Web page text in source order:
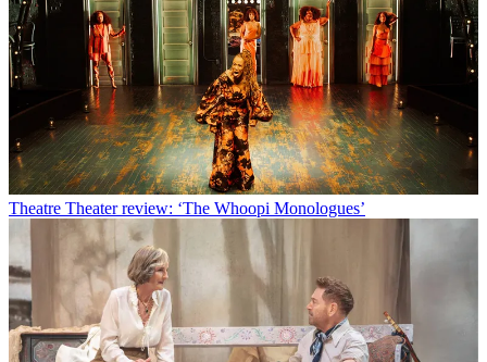
Theatre Theater review: ‘The Whoopi Monologues’